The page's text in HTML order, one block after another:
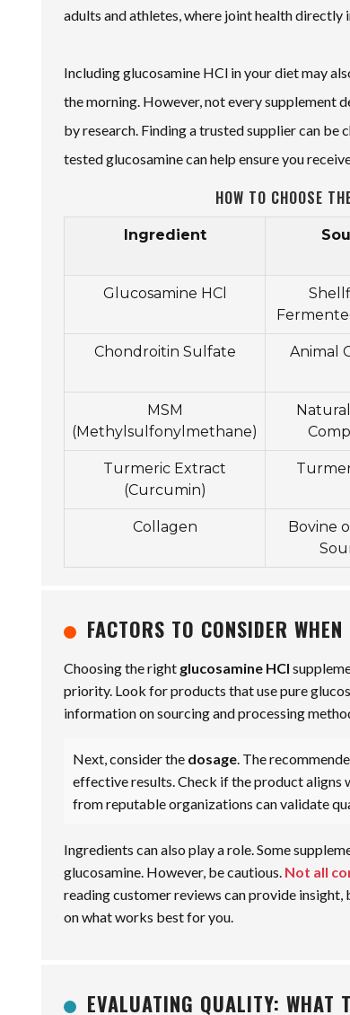
adults and athletes, where joint health
Including glucosamine HCl in your diet may
the morning. However, not every supplement
by research. Finding a trusted supplier can
tested glucosamine can help ensure you
HOW TO CHOOSE
Ingredient
Glucosamine HCl
Chondroitin Sulfate Animal
MSM
(Methylsulfonylmethane)
Turmeric Extract
(Curcumin)
Collagen
Bovine
FACTORS TO CONSIDER
Choosing the right glucosamine HCl
priority. Look for products that use pure
information on sourcing and processing
Next, consider the dosage. The
effective results. Check if the product aligns
from reputable organizations can validate
Ingredients can also play a role. Some
glucosamine. However, be cautious. Not all
reading customer reviews can provide
on what works best for you.
EVALUATING QUALITY: WHAT